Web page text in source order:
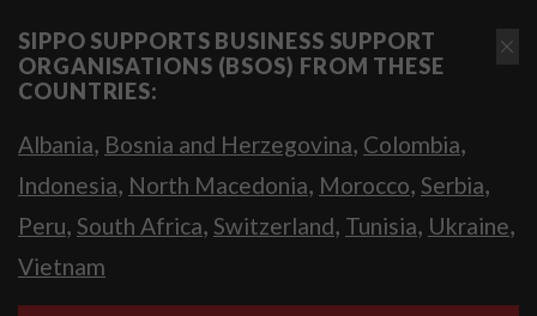
SIPPO SUPPORTS BUSINESS SUPPORT
ORGANISATIONS (BSOS) FROM THESE
COUNTRIES:
Albania, Bosnia and Herzegovina, Colombia,
Indonesia, North Macedonia, Morocco, Serbia,
Peru, South Africa, Switzerland, Tunisia, Ukraine,
Vietnam